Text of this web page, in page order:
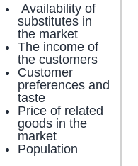
Availability of
substitutes in
the market
The income of
the customers
Customer
preferences and
taste
Price of related
goods in the
market
Population